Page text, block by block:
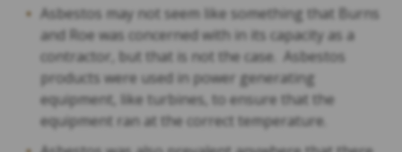
Asbestos may not seem like something that Burns
and Roe was concerned with in its capacity as a
contractor, but that is not the case. Asbestos
products were used in power generating
equipment, like turbines, to ensure that the
equipment ran at the correct temperature.